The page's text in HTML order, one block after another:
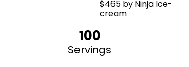
100
Servings